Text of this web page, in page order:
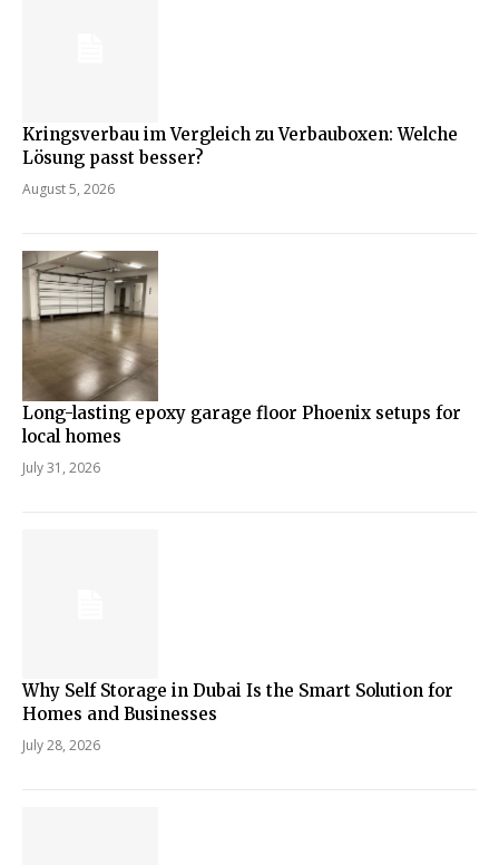
Kringsverbau im Vergleich zu Verbauboxen: Welche
Lösung passt besser?
August 5, 2026
Long-lasting epoxy garage floor Phoenix setups for
local homes
July 31, 2026
Why Self Storage in Dubai Is the Smart Solution for
Homes and Businesses
July 28, 2026